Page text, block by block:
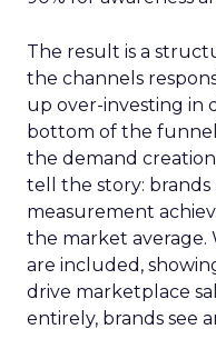
The result is a
the channels
up over-investing in
bottom of the
the demand
tell the story: brands
measurement
the market average.
are included,
drive marketplace
entirely, brands see